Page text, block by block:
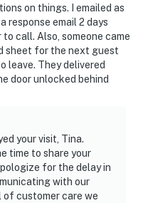
on things. I emailed as
response email 2 days
call. Also, someone came
sheet for the next guest
leave. They delivered
door unlocked behind
your visit, Tina.
time to share your
for the delay in
with our
of customer care we